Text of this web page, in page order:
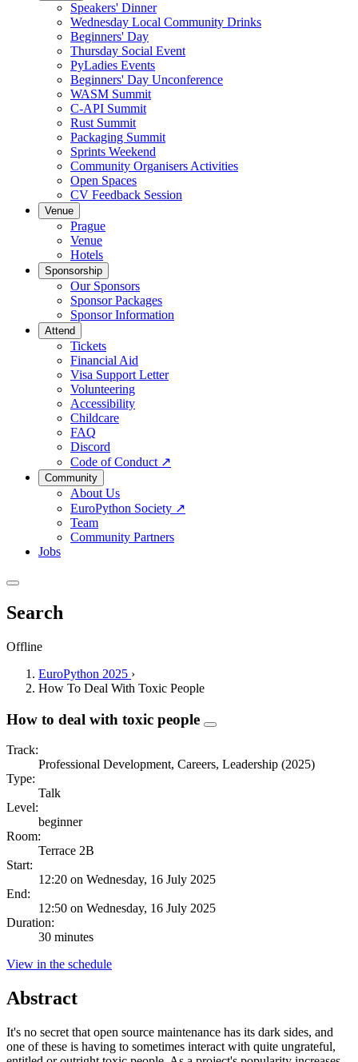
Speakers' Dinner
Wednesday Local Community Drinks
Beginners' Day
Thursday Social Event
PyLadies Events
Beginners' Day Unconference
WASM Summit
C-API Summit
Rust Summit
Packaging Summit
Sprints Weekend
Community Organisers Activities
Open Spaces
CV Feedback Session
Venue
Prague
Venue
Hotels
Sponsorship
Our Sponsors
Sponsor Packages
Sponsor Information
Attend
Tickets
Financial Aid
Visa Support Letter
Volunteering
Accessibility
Childcare
FAQ
Discord
Code of Conduct ↗
Community
About Us
EuroPython Society ↗
Team
Community Partners
Jobs
Search
Offline
EuroPython 2025 ›
How To Deal With Toxic People
How to deal with toxic people
Track:
Professional Development, Careers, Leadership (2025)
Type:
Talk
Level:
beginner
Room:
Terrace 2B
Start:
12:20 on Wednesday, 16 July 2025
End:
12:50 on Wednesday, 16 July 2025
Duration:
30 minutes
View in the schedule
Abstract
It's no secret that open source maintenance has its dark sides, and
one of these is having to sometimes interact with quite ungrateful,